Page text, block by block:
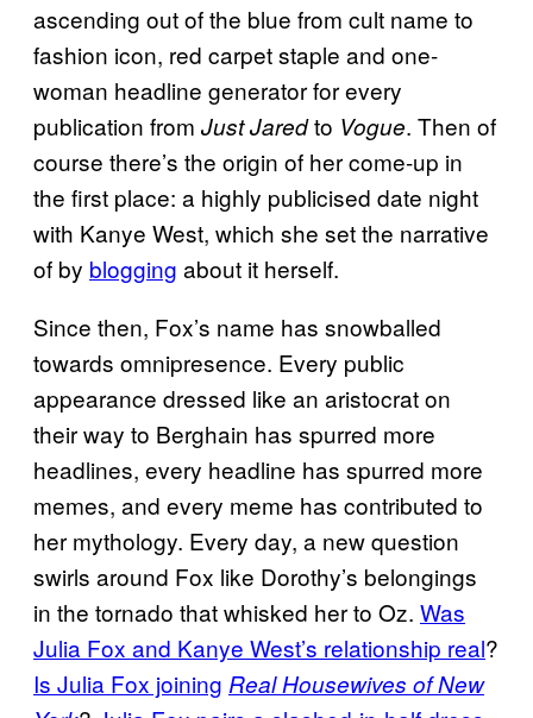
ascending out of the blue from cult name to
fashion icon, red carpet staple and one-
woman headline generator for every
publication from Just Jaredto Vogue. Then of
course there’s the origin of her come-up in
the first place: a highly publicised date night
with Kanye West, which she set the narrative
of by blogging about it herself.
Since then, Fox’s name has snowballed
towards omnipresence. Every public
appearance dressed like an aristocrat on
their way to Berghain has spurred more
headlines, every headline has spurred more
memes, and every meme has contributed to
her mythology. Every day, a new question
swirls around Fox like Dorothy’s belongings
in the tornado that whisked her to Oz. Was
Julia Fox and Kanye West’s relationship real?
Is Julia Fox joining Real Housewives of New